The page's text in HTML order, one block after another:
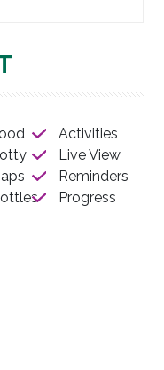
Activities
Live View
Reminders
Progress